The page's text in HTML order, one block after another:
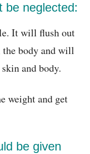
be neglected:
It will flush out
body and will
and body.
weight and get
be given